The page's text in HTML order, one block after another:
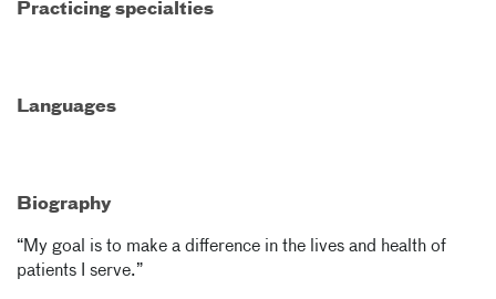
Practicing specialties
Languages
Biography
“My goal is to make a difference in the lives and health of
patients I serve.”